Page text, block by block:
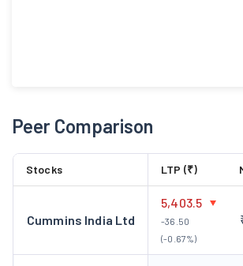
Peer Comparison
Stocks LTP (₹)
Cummins India Ltd
5,403.5
-36.50
(-0.67%)